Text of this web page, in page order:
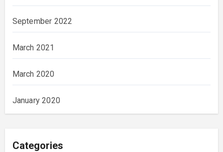
September 2022
March 2021
March 2020
January 2020
Categories